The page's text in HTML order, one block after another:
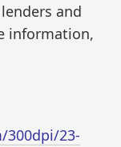
and
information,
300dpi/23-